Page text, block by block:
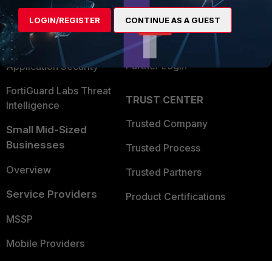
User and Device Security
Security Operations
Application Security
FortiGuard Labs Threat
Intelligence
Small Mid-Sized
Businesses
Overview
Service Providers
MSSP
Mobile Providers
Find a Partner
Become a Partner
Partner Login
TRUST CENTER
Trusted Company
Trusted Process
Trusted Partners
Product Certifications
LOGIN/REGISTER CONTINUE AS A GUEST